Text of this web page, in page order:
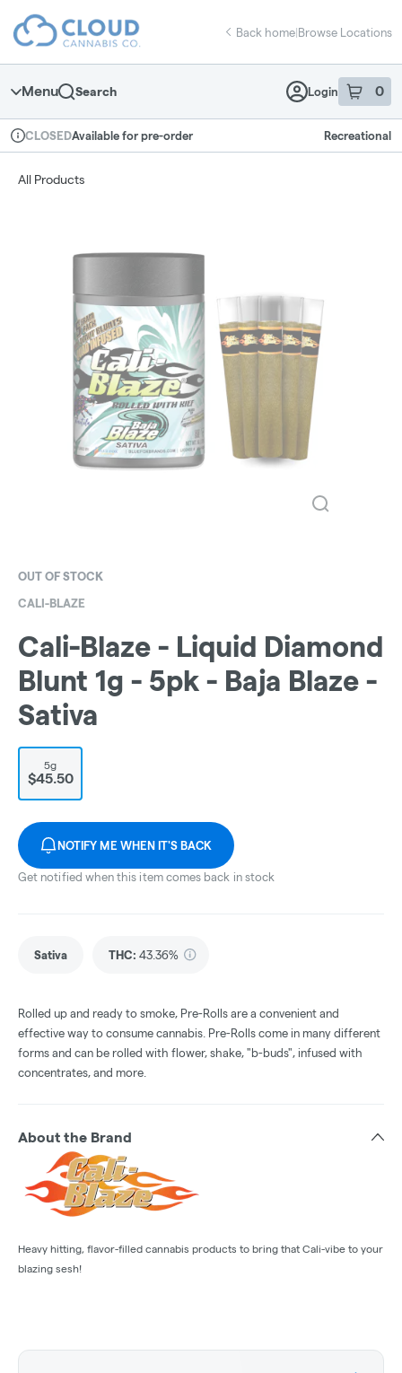
Navigation
return to dispensary home page
Back home|Browse Locations
Menu Search Login 0
item sin
Dispensary Info
CLOSEDAvailable for pre-order Recreational
All Products
OUT OF STOCK
CALI-BLAZE
Cali-Blaze - Liquid Diamond
Blunt 1g - 5pk - Baja Blaze -
Sativa
5g
$45.50
NOTIFY ME WHEN IT'S BACK
Get notified when this item comes back in stock
Sativa THC: 43.36%
Rolled up and ready to smoke, Pre-Rolls are a convenient and
effective way to consume cannabis. Pre-Rolls come in many different
forms and can be rolled with flower, shake, "b-buds", infused with
concentrates, and more.
About the Brand
Heavy hitting, flavor-filled cannabis products to bring that Cali-vibe to your
blazing sesh!